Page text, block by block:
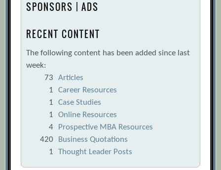
SPONSORS | ADS
RECENT CONTENT
The following content has been added since last
week:
73
Articles
1
Career Resources
1
Case Studies
1
Online Resources
4
Prospective MBA Resources
420
Business Quotations
1
Thought Leader Posts